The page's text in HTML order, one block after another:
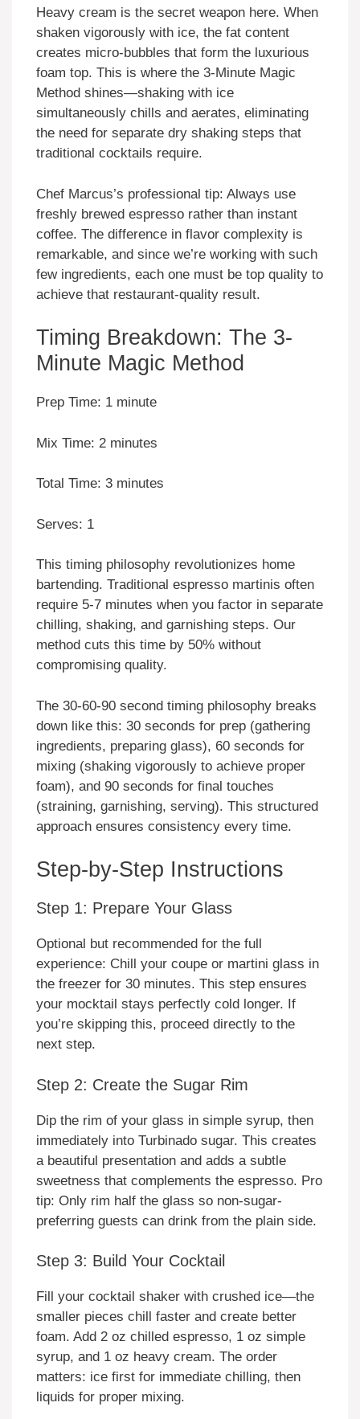
Heavy cream is the secret weapon here. When
shaken vigorously with ice, the fat content
creates micro-bubbles that form the luxurious
foam top. This is where the 3-Minute Magic
Method shines—shaking with ice
simultaneously chills and aerates, eliminating
the need for separate dry shaking steps that
traditional cocktails require.
Chef Marcus’s professional tip: Always use
freshly brewed espresso rather than instant
coffee. The difference in flavor complexity is
remarkable, and since we’re working with such
few ingredients, each one must be top quality to
achieve that restaurant-quality result.
Timing Breakdown: The 3-
Minute Magic Method
Prep Time: 1 minute
Mix Time: 2 minutes
Total Time: 3 minutes
Serves: 1
This timing philosophy revolutionizes home
bartending. Traditional espresso martinis often
require 5-7 minutes when you factor in separate
chilling, shaking, and garnishing steps. Our
method cuts this time by 50% without
compromising quality.
The 30-60-90 second timing philosophy breaks
down like this: 30 seconds for prep (gathering
ingredients, preparing glass), 60 seconds for
mixing (shaking vigorously to achieve proper
foam), and 90 seconds for final touches
(straining, garnishing, serving). This structured
approach ensures consistency every time.
Step-by-Step Instructions
Step 1: Prepare Your Glass
Optional but recommended for the full
experience: Chill your coupe or martini glass in
the freezer for 30 minutes. This step ensures
your mocktail stays perfectly cold longer. If
you’re skipping this, proceed directly to the
next step.
Step 2: Create the Sugar Rim
Dip the rim of your glass in simple syrup, then
immediately into Turbinado sugar. This creates
a beautiful presentation and adds a subtle
sweetness that complements the espresso. Pro
tip: Only rim half the glass so non-sugar-
preferring guests can drink from the plain side.
Step 3: Build Your Cocktail
Fill your cocktail shaker with crushed ice—the
smaller pieces chill faster and create better
foam. Add 2 oz chilled espresso, 1 oz simple
syrup, and 1 oz heavy cream. The order
matters: ice first for immediate chilling, then
liquids for proper mixing.